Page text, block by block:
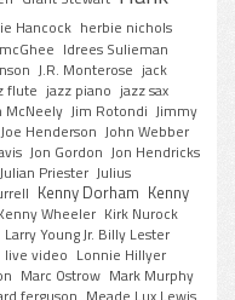
Hancock herbie nichols
Idrees Sulieman
J.R. Monterose jack
flute jazz piano jazz sax
McNeely Jim Rotondi Jimmy
Joe Henderson John Webber
Jon Gordon Jon Hendricks
Julian Priester Julius
Kenny Dorham Kenny
Wheeler Kirk Nurock
Larry Young Jr. Billy Lester
live video Lonnie Hillyer
Marc Ostrow Mark Murphy